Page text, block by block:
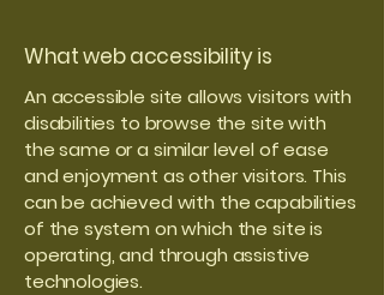
What web accessibility is
An accessible site allows visitors with
disabilities to browse the site with
the same or a similar level of ease
and enjoyment as other visitors. This
can be achieved with the capabilities
of the system on which the site is
operating, and through assistive
technologies.